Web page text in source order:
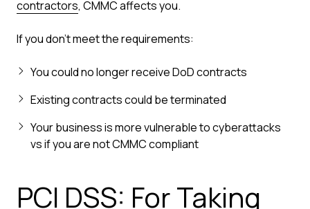
contractors, CMMC affects you.
If you don't meet the requirements:
You could no longer receive DoD contracts
Existing contracts could be terminated
Your business is more vulnerable to cyberattacks
vs if you are not CMMC compliant
PCI DSS: For Taking